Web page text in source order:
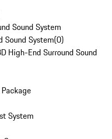
Sound System
Sound System(0)
High-End Surround Sound
System